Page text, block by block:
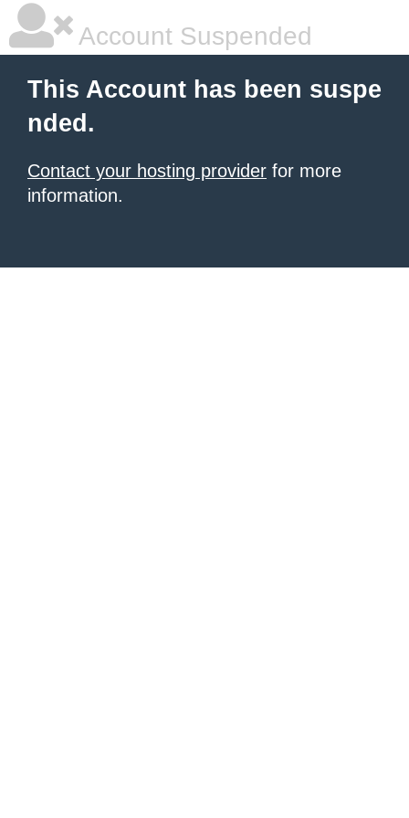
Account Suspended
This Account has been suspe
nded.
Contact your hosting provider for more
information.